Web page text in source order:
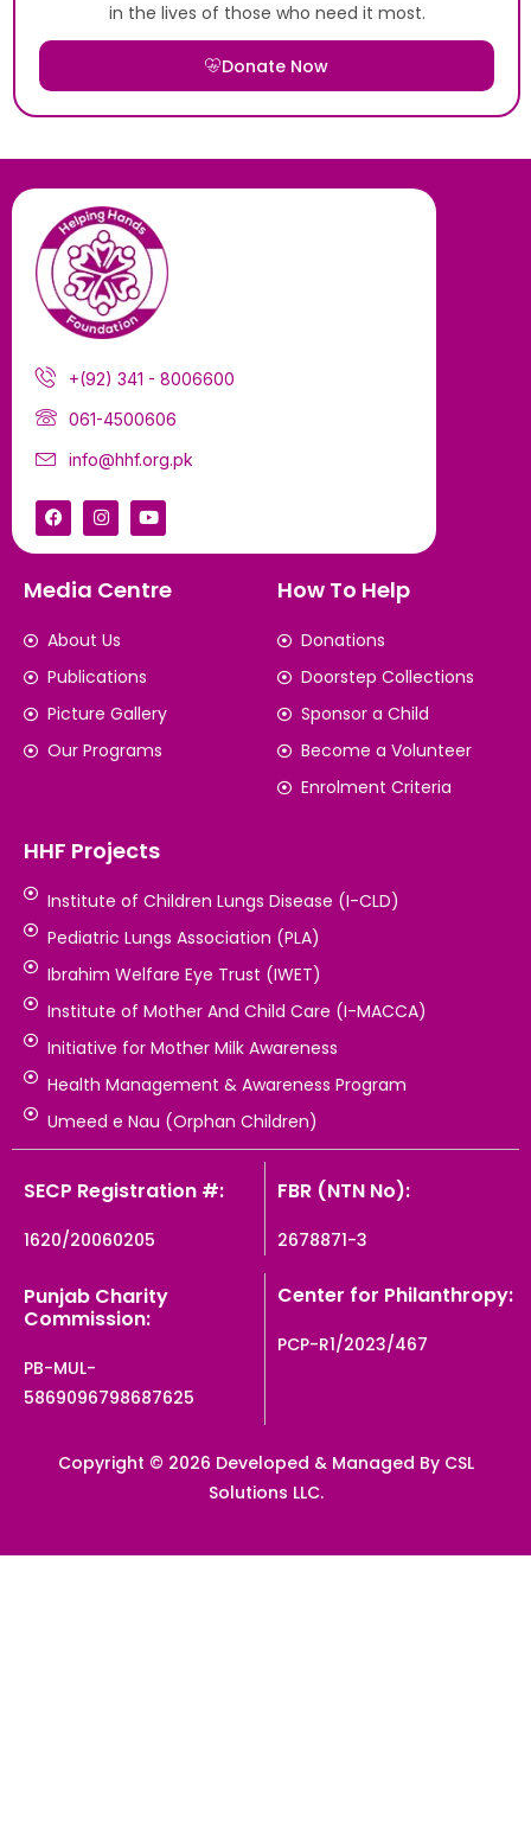
in the lives of those who need it most.
Donate Now
+(92) 341 - 8006600
061-4500606
info@hhf.org.pk
Media Centre
About Us
Publications
Picture Gallery
Our Programs
How To Help
Donations
Doorstep Collections
Sponsor a Child
Become a Volunteer
Enrolment Criteria
HHF Projects
Institute of Children Lungs Disease (I-CLD)
Pediatric Lungs Association (PLA)
Ibrahim Welfare Eye Trust (IWET)
Institute of Mother And Child Care (I-MACCA)
Initiative for Mother Milk Awareness
Health Management & Awareness Program
Umeed e Nau (Orphan Children)
SECP Registration #:
1620/20060205
FBR (NTN No):
2678871-3
Punjab Charity
Commission:
PB-MUL-
5869096798687625
Center for Philanthropy:
PCP-R1/2023/467
Copyright © 2026 Developed & Managed By CSL
Solutions LLC.